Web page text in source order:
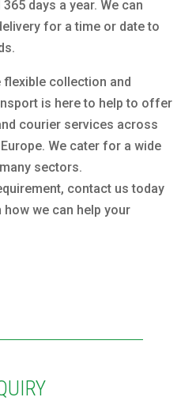
days a year. We can
for a time or date to
flexible collection and
is here to help to offer
courier services across
We cater for a wide
sectors.
contact us today
we can help your